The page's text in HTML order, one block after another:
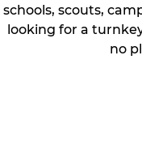
schools, scouts,
looking for a
no